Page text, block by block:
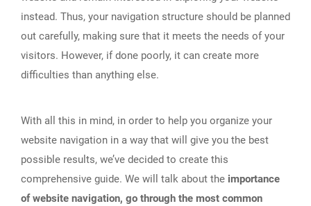
instead. Thus, your navigation structure should be planned
out carefully, making sure that it meets the needs of your
visitors. However, if done poorly, it can create more
difficulties than anything else.
With all this in mind, in order to help you organize your
website navigation in a way that will give you the best
possible results, we’ve decided to create this
comprehensive guide. We will talk about the importance
of website navigation, go through the most common